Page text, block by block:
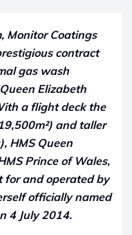
Monitor Coatings
contract
gas wash
Elizabeth
a flight deck the
and taller
HMS Queen
Prince of Wales,
for and operated by
officially named
4 July 2014.